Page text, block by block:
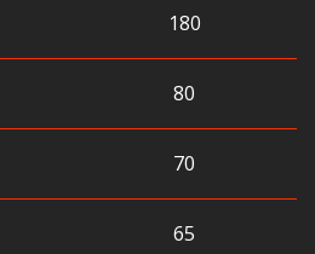
180
80
70
65